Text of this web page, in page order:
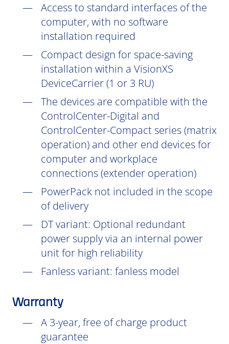
Access to standard interfaces of the
computer, with no software
installation required
Compact design for space-saving
installation within a VisionXS
DeviceCarrier (1 or 3 RU)
The devices are compatible with the
ControlCenter-Digital and
ControlCenter-Compact series (matrix
operation) and other end devices for
computer and workplace
connections (extender operation)
PowerPack not included in the scope
of delivery
DTvariant: Optional redundant
power supply via an internal power
unit for high reliability
Fanless variant: fanless model
Warranty
A 3-year, free of charge product
guarantee